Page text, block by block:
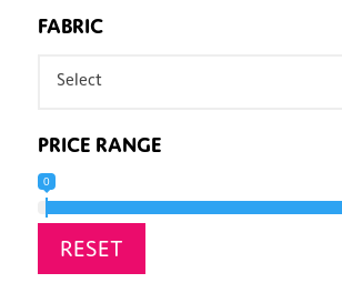
FABRIC
Select
PRICE RANGE
0
RESET